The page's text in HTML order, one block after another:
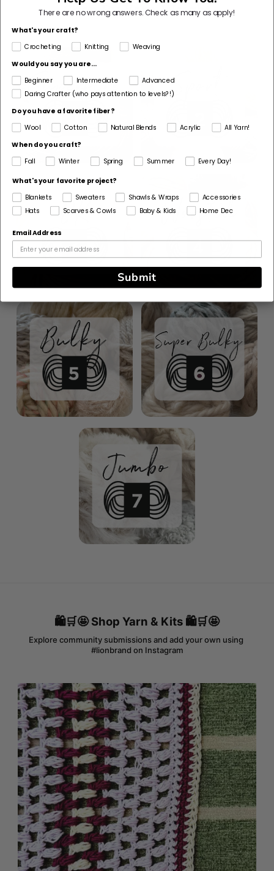
Shop By Yarn Weight
🛍️🛒🤩 Shop Yarn & Kits 🛍️🛒🤩
Explore community submissions and add your own using
#lionbrand on Instagram
Media Gallery
There are no wrong answers.Check as many as apply!
What's your craft?
Crocheting Knitting Weaving
Would you say you are...
Beginner
Intermediate
Advanced
Daring Crafter (who pays attention to levels?!)
Do you have a favorite fiber?
Wool
Cotton Natural Blends Acrylic
All Yarn!
When do you craft?
Fall Winter Spring Summer Every Day!
What's your favorite project?
Blankets
Sweaters Shawls & Wraps
Accessories
Hats
Scarves & Cowls Baby & Kids Home Dec
Email Address
Submit